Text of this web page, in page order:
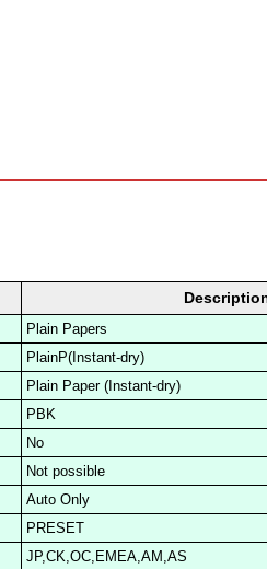
Plain Papers
PlainP(Instant-dry)
Plain Paper (Instant-dry)
PBK
No
Not possible
Auto Only
PRESET
JP,CK,OC,EMEA,AM,AS